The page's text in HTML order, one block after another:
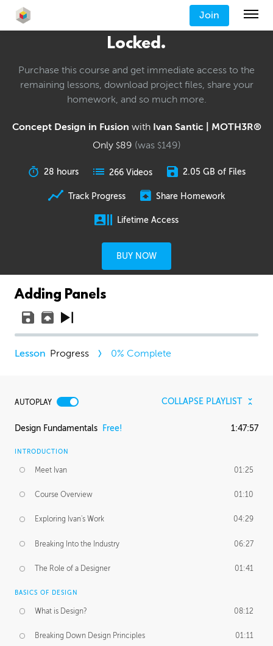
Join
Locked.
Purchase this course and get immediate access to the
remaining lessons, download project files, share your
homework, and so much more.
Concept Design in Fusion with Ivan Santic | MOTH3R®
Only $89 (was $149)
28 hours 266 Videos 2.05 GB of Files
Track Progress Share Homework
Lifetime Access
BUY NOW
Adding Panels
Progress 0% Complete
AUTOPLAY COLLAPSE PLAYLIST
Design Fundamentals Free! 1:47:57
INTRODUCTION
Meet Ivan 01:25
Course Overview 01:10
Exploring Ivan's Work 04:29
Breaking Into the Industry 06:27
The Role of a Designer 01:41
BASICS OF DESIGN
What is Design? 08:12
Breaking Down Design Principles 01:11